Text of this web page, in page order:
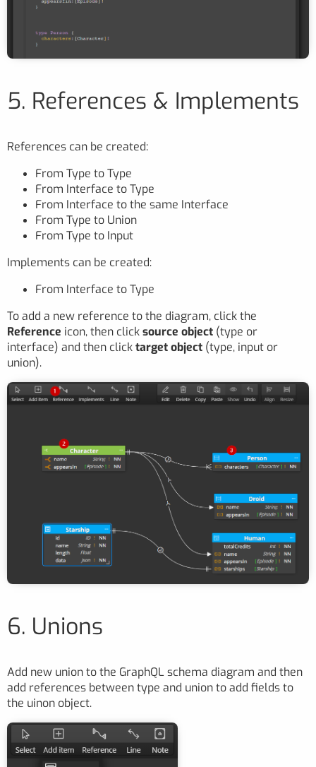
5. References & Implements
References can be created:
From Type to Type
From Interface to Type
From Interface to the same Interface
From Type to Union
From Type to Input
Implements can be created:
From Interface to Type
To add a new reference to the diagram, click the
Reference icon, then clicksource object (type or
interface) and then clicktarget object (type, input or
union).
6. Unions
Add new union to the GraphQL schema diagram and then
add references between type and union to add fields to
the uinon object.